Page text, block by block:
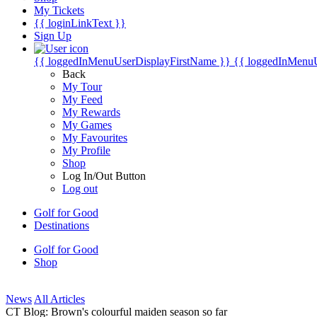
My Tickets
{{ loginLinkText }}
Sign Up
{{ loggedInMenuUserDisplayFirstName }} {{
Back
My Tour
My Feed
My Rewards
My Games
My Favourites
My Profile
Shop
Log In/Out Button
Log out
Golf for Good
Destinations
Golf for Good
Shop
News All Articles
CT Blog: Brown's colourful maiden season so far